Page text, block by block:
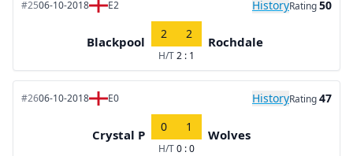
#2506-10-2018 E2 HistoryRating50
Blackpool
2 2
H/T2 : 1
Rochdale
#2606-10-2018 E0 HistoryRating47
Crystal P
0 1
H/T0 : 0
Wolves